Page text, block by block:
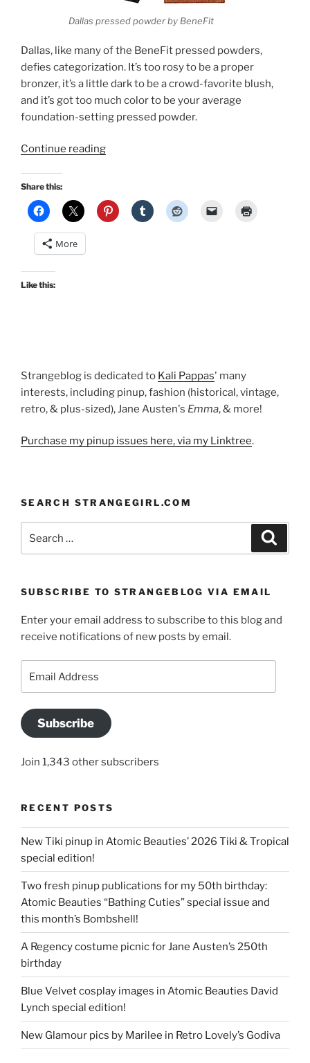
Dallas pressed powder by BeneFit
Dallas, like many of the BeneFit pressed powders,
defies categorization. It’s too rosy to be a proper
bronzer, it’s a little dark to be a crowd-favorite blush,
and it’s got too much color to be your average
foundation-setting pressed powder.
Continue reading“Makeup
Blush
by
Share this:
More
Like this:
Strangeblog is dedicated to Kali Pappas' many
interests, including pinup, fashion (historical, vintage,
retro, & plus-sized), Jane Austen's Emma, & more!
Purchase my pinup issues here, via my Linktree.
SEARCH STRANGEGIRL.COM
for:
SUBSCRIBE TO STRANGEBLOG VIA EMAIL
Enter your email address to subscribe to this blog and
receive notifications of new posts by email.
Address
Subscribe
Join 1,343 other subscribers
RECENT POSTS
New Tiki pinup in Atomic Beauties’ 2026 Tiki & Tropical
special edition!
Two fresh pinup publications for my 50th birthday:
Atomic Beauties “Bathing Cuties” special issue and
this month’s Bombshell!
A Regency costume picnic for Jane Austen’s 250th
birthday
Blue Velvet cosplay images in Atomic Beauties David
Lynch special edition!
New Glamour pics by Marilee in Retro Lovely’s Godiva